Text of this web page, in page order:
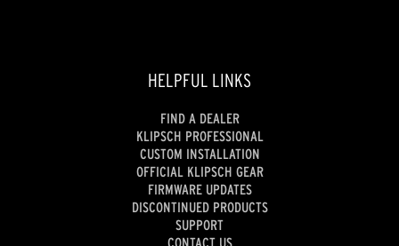
HELPFUL LINKS
FIND A DEALER
KLIPSCH PROFESSIONAL
CUSTOM INSTALLATION
OFFICIAL KLIPSCH GEAR
FIRMWARE UPDATES
DISCONTINUED PRODUCTS
SUPPORT
CONTACT US